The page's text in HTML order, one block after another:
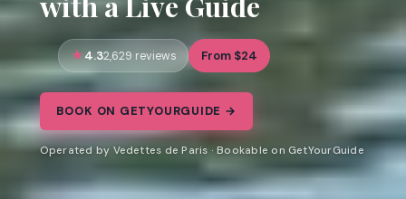
4.32,629 reviews From $24
BOOK ON GETYOURGUIDE →
Operated by Vedettes de Paris · Bookable on GetYourGuide